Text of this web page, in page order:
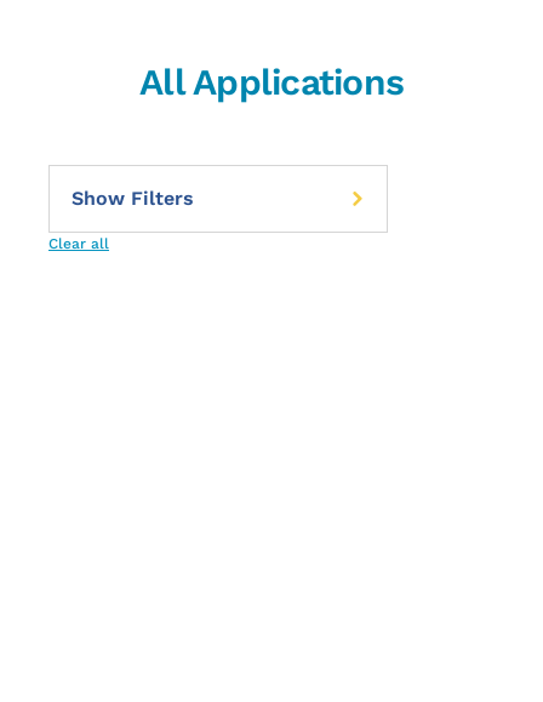
All Applications
Clear all